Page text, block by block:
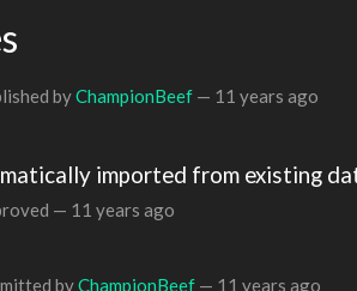
byChampionBeef — 11 years ago
imported from existing
— 11 years ago
byChampionBeef — 11 years ago